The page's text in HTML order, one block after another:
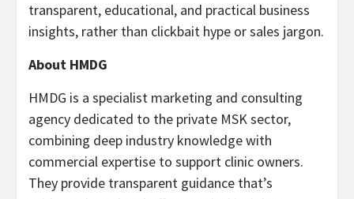
transparent, educational, and practical business
insights, rather than clickbait hype or sales jargon.
About HMDG
HMDG is a specialist marketing and consulting
agency dedicated to the private MSK sector,
combining deep industry knowledge with
commercial expertise to support clinic owners.
They provide transparent guidance that’s